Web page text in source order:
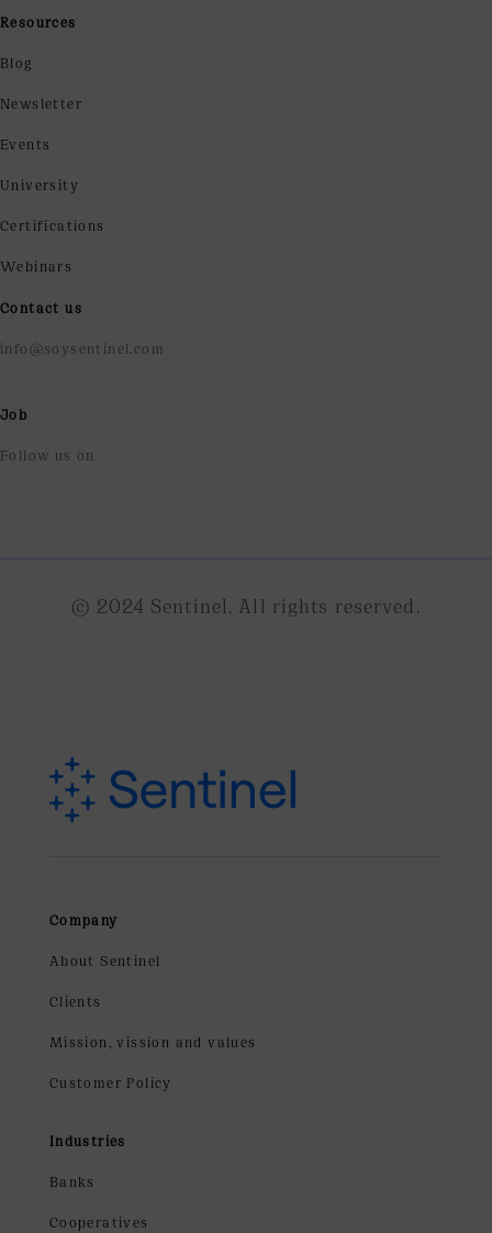
Resources
Blog
Newsletter
Events
University
Certifications
Webinars
Contact us
info@soysentinel.com
Job
Follow us on
© 2024 Sentinel. All rights reserved.
Company
About Sentinel
Clients
Mission, vission and values
Customer Policy
Industries
Banks
Cooperatives